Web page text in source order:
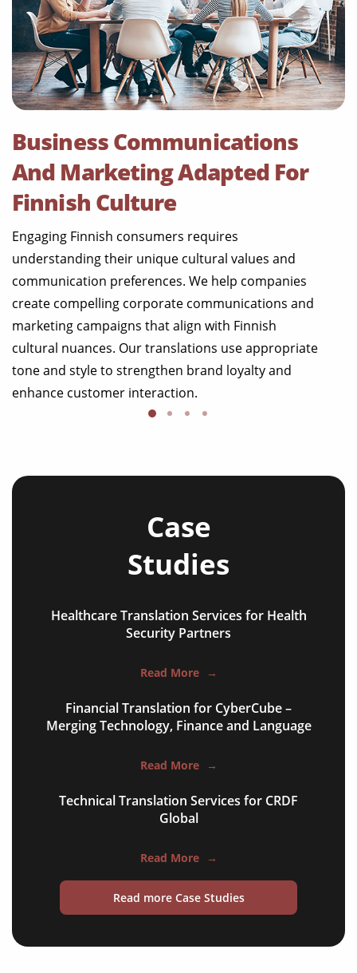
Business Communications
And Marketing Adapted For
Finnish Culture
Engaging Finnish consumers requires
understanding their unique cultural values and
communication preferences. We help companies
create compelling corporate communications and
marketing campaigns that align with Finnish
cultural nuances. Our translations use appropriate
tone and style to strengthen brand loyalty and
enhance customer interaction.
Case
Studies
Healthcare Translation Services for Health
Security Partners
Read More →
Financial Translation for CyberCube –
Merging Technology, Finance and Language
Read More →
Technical Translation Services for CRDF
Global
Read More →
Read more Case Studies
NGO annual reports
financial documents
technical manuals
legal documents
scientific journals
marketing collateral